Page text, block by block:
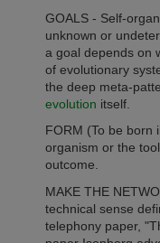
GOALS - Self-
unknown or
a goal depends on
of evolutionary
the deep meta-
evolution itself.
FORM (To be born
organism or the
outcome.
MAKE THE
technical sense
telephony paper,